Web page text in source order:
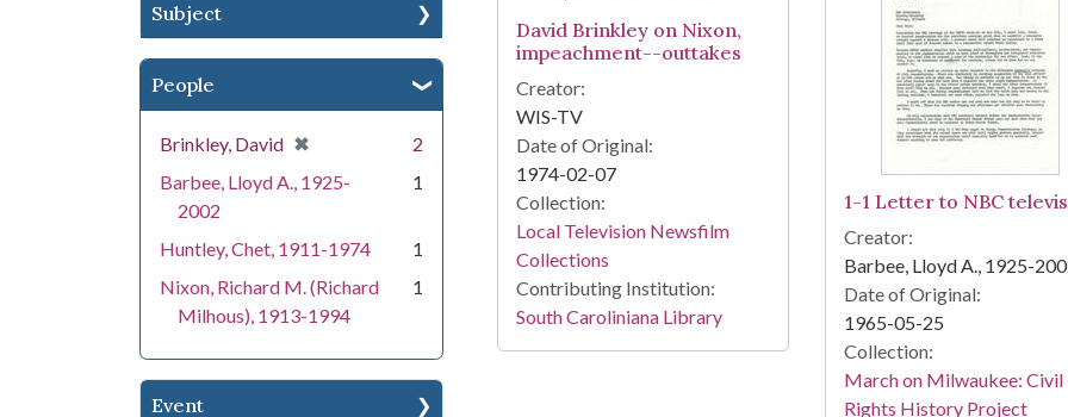
Subject
People
Brinkley, David ✖
[remove]
2
Barbee, Lloyd A., 1925-
2002
1
Huntley, Chet, 1911-1974
1
Nixon, Richard M. (Richard
Milhous), 1913-1994
1
Event
David Brinkley on Nixon,
impeachment--outtakes
Creator:
WIS-TV
Date of Original:
1974-02-07
Collection:
Local Television Newsfilm
Collections
Contributing Institution:
South Caroliniana Library
1-1 Letter to NBC
Creator:
Barbee, Lloyd A., 1925-
Date of Original:
1965-05-25
Collection:
March on Milwaukee: Civil
Rights History Project